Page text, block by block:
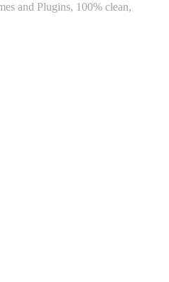
and Plugins, 100% clean,